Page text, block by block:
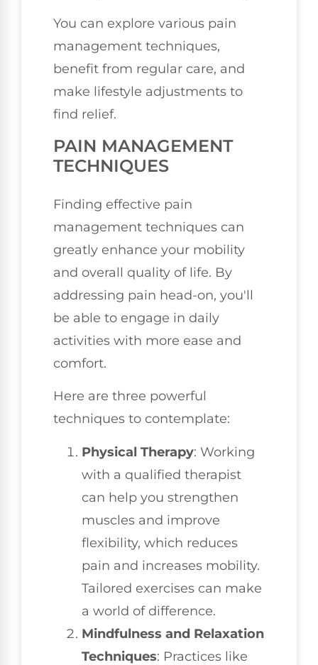
You can explore various pain
management techniques,
benefit from regular care, and
make lifestyle adjustments to
find relief.
PAIN MANAGEMENT
TECHNIQUES
Finding effective pain
management techniques can
greatly enhance your mobility
and overall quality of life. By
addressing pain head-on, you'll
be able to engage in daily
activities with more ease and
comfort.
Here are three powerful
techniques to contemplate:
Physical Therapy: Working
with a qualified therapist
can help you strengthen
muscles and improve
flexibility, which reduces
pain and increases mobility.
Tailored exercises can make
a world of difference.
Mindfulness and Relaxation
Techniques: Practices like